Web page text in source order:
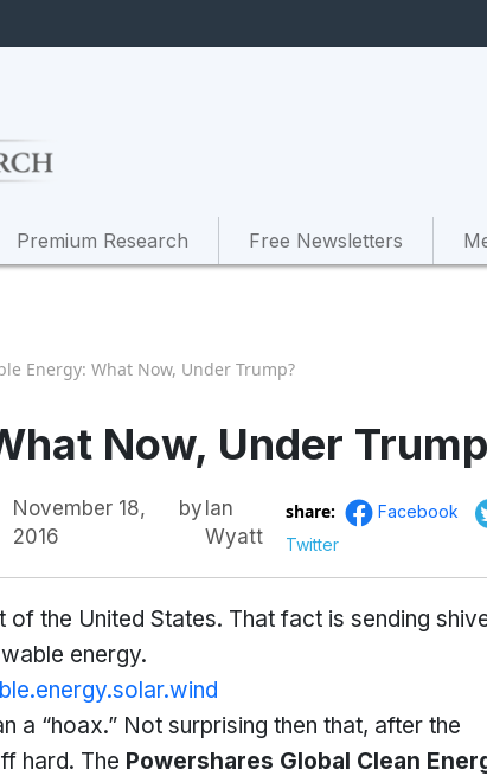
Premium Research Free Newsletters
Energy: What Now, Under Trump?
Now, Under
November 18,
2016
by Ian
Wyatt
share:
Facebook
Twitter
of the United States. That fact is sending
energy.
a “hoax.” Not surprising then that, after the
hard. The Powershares Global Clean